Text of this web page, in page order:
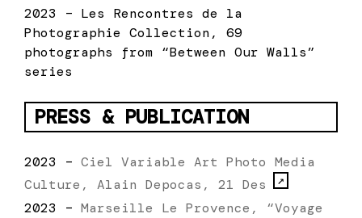
2023 – Les Rencontres de la
Photographie Collection, 69
photographs from “Between Our Walls”
series
PRESS & PUBLICATION
2023 – Ciel Variable Art Photo Media
Culture, Alain Depocas, 21 Des
2023 – Marseille Le Provence, “Voyage